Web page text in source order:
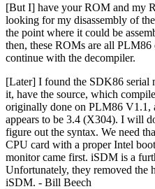
[But I] have your ROM and my
looking for my disassembly of
the point where it could be
then, these ROMs are all
continue with the decompiler.
[Later] I found the SDK86 serial
it, have the source, which
originally done on PLM86 V1.1,
appears to be 3.4 (X304). I will
figure out the syntax. We need
CPU card with a proper Intel
monitor came first. iSDM is a
Unfortunately, they removed the
iSDM. - Bill Beech